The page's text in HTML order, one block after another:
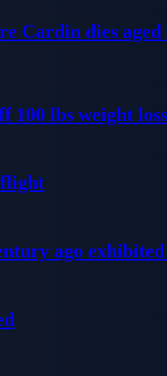
Cardin dies aged
100 lbs weight
ago